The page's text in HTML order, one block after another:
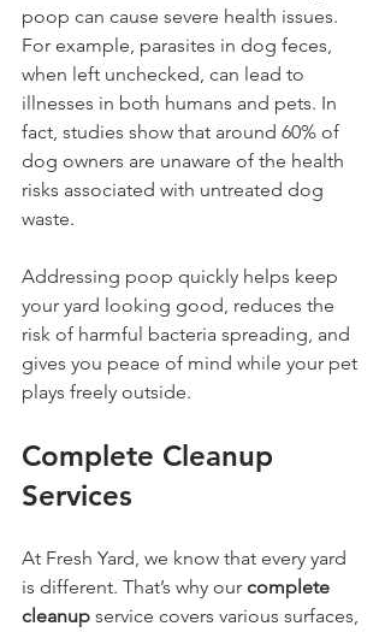
poop can cause severe health issues.
For example, parasites in dog feces,
when left unchecked, can lead to
illnesses in both humans and pets. In
fact, studies show that around 60% of
dog owners are unaware of the health
risks associated with untreated dog
waste.
Addressing poop quickly helps keep
your yard looking good, reduces the
risk of harmful bacteria spreading, and
gives you peace of mind while your pet
plays freely outside.
Complete Cleanup
Services
At Fresh Yard, we know that every yard
is different. That’s why our complete
cleanup service covers various surfaces,